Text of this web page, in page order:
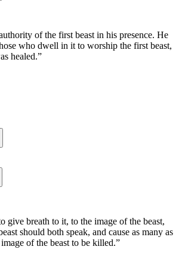
of the first beast in his presence. He
who dwell in it to worship the first beast,
healed.”
give breath to it, to the image of the beast,
should both speak, and cause as many as
of the beast to be killed.”